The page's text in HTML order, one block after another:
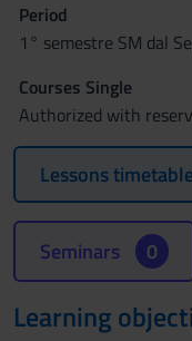
Period
1° semestre SM dal
Courses Single
Authorized with
Lessons
Seminars 0
Learning